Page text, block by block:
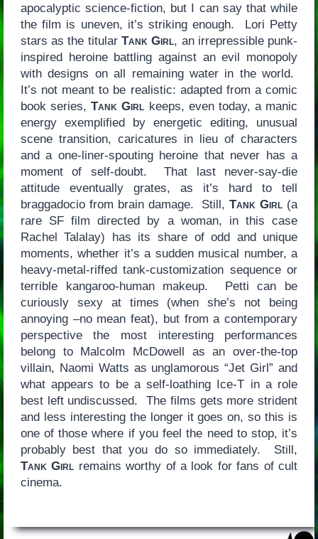
apocalyptic science-fiction, but I can say that while
the film is uneven, it’s striking enough. Lori Petty
stars as the titular Tank Girl, an irrepressible punk-
inspired heroine battling against an evil monopoly
with designs on all remaining water in the world.
It’s not meant to be realistic: adapted from a comic
book series,Tank Girl keeps, even today, a manic
energy exemplified by energetic editing, unusual
scene transition, caricatures in lieu of characters
and a one-liner-spouting heroine that never has a
moment of self-doubt. That last never-say-die
attitude eventually grates, as it’s hard to tell
braggadocio from brain damage. Still,Tank Girl (a
rare SF film directed by a woman, in this case
Rachel Talalay) has its share of odd and unique
moments, whether it’s a sudden musical number, a
heavy-metal-riffed tank-customization sequence or
terrible kangaroo-human makeup. Petti can be
curiously sexy at times (when she’s not being
annoying –no mean feat), but from a contemporary
perspective the most interesting performances
belong to Malcolm McDowell as an over-the-top
villain, Naomi Watts as unglamorous “Jet Girl” and
what appears to be a self-loathing Ice-T in a role
best left undiscussed. The films gets more strident
and less interesting the longer it goes on, so this is
one of those where if you feel the need to stop, it’s
probably best that you do so immediately. Still,
Tank Girl remains worthy of a look for fans of cult
cinema.